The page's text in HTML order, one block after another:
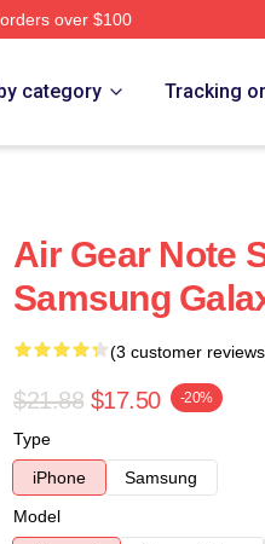
over $100
category Tracking
Air Gear Note
Samsung
(3 customer
$21.88 $17.50 -20%
Type
iPhone
Samsung
Model